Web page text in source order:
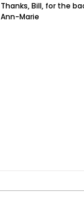
Thanks, Bill, for the
Ann-Marie